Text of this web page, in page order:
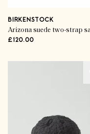
BIRKENSTOCK
Arizona suede two-strap
£120.00